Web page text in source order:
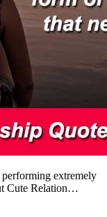
extremely
Cute Relation…